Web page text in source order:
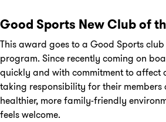
Good Sports New Club of
This award goes to a Good Sports
program. Since recently coming on
quickly and with commitment to affect
taking responsibility for their
healthier, more family-friendly
feels welcome.